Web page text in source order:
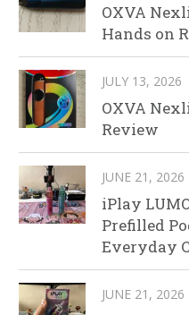
OXVA
Hands on
JULY 13, 2026
OXVA
Review
JUNE 21, 2026
iPlay
Prefilled
Everyday
JUNE 21, 2026